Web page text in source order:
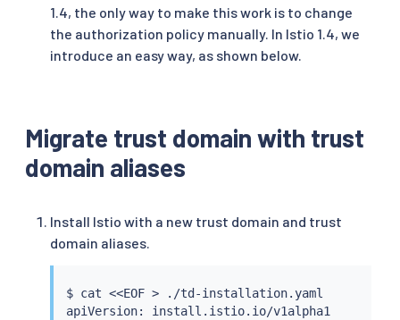
1.4, the only way to make this work is to change
the authorization policy manually. In Istio 1.4, we
introduce an easy way, as shown below.
Migrate trust domain with trust
domain aliases
Install Istio with a new trust domain and trust
domain aliases.
$ cat <<EOF > ./td-installation.yaml
apiVersion: install.istio.io/v1alpha1